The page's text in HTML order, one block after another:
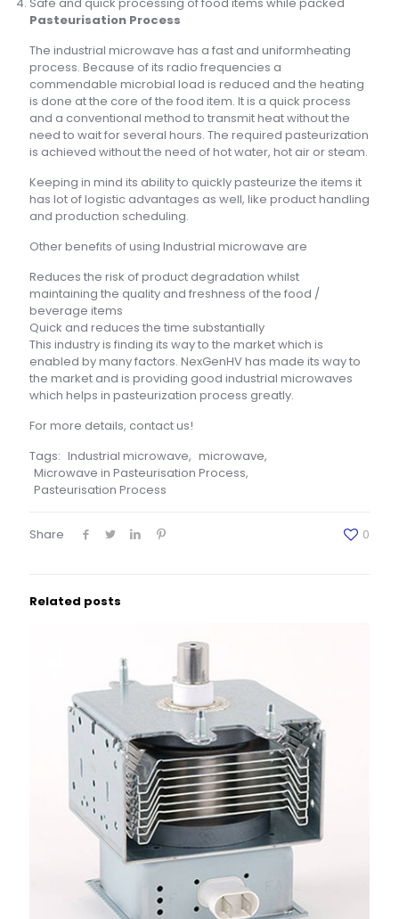
Pasteurisation Process
The industrial microwave has a fast and uniformheating
process. Because of its radio frequencies a
commendable microbial load is reduced and the heating
is done at the core of the food item. It is a quick process
and a conventional method to transmit heat without the
need to wait for several hours. The required pasteurization
is achieved without the need of hot water, hot air or steam.
Keeping in mind its ability to quickly pasteurize the items it
has lot of logistic advantages as well, like product handling
and production scheduling.
Other benefits of using Industrial microwave are
Reduces the risk of product degradation whilst
maintaining the quality and freshness of the food /
beverage items
Quick and reduces the time substantially
This industry is finding its way to the market which is
enabled by many factors. NexGenHV has made its way to
the market and is providing good industrial microwaves
which helps in pasteurization process greatly.
For more details, contact us!
Tags: Industrial microwave, microwave,
Microwave in Pasteurisation Process,
Pasteurisation Process
Share 0
Related posts